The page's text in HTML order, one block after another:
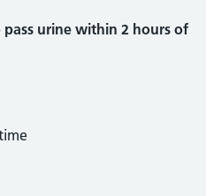
urine within 2 hours of